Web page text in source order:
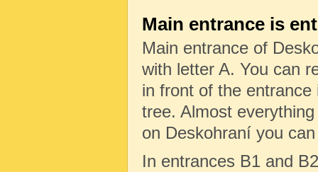
Main entrance is
Main entrance of
with letter A. You can
in front of the entrance
tree. Almost
on Deskohraní you
In entrances B1 and